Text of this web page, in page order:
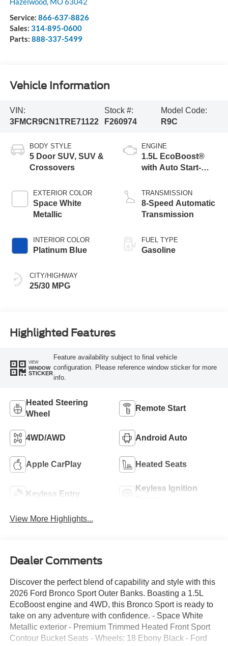
Service: 866-637-8826
Sales: 314-895-0600
Parts: 888-337-5499
Vehicle Information
VIN:
3FMCR9CN1TRE71122
Stock #:
F260974
Model Code:
R9C
BODY STYLE
5 Door SUV, SUV &
Crossovers
EXTERIOR COLOR
Space White
Metallic
INTERIOR COLOR
Platinum Blue
CITY/HIGHWAY
25/30 MPG
ENGINE
1.5L EcoBoost®
with Auto Start-
TRANSMISSION
8-Speed Automatic
Transmission
FUEL TYPE
Gasoline
Highlighted Features
VIEW
WINDOW
STICKER
Feature availability subject to final vehicle
configuration. Please reference window sticker for more
info.
Heated Steering
Wheel
Remote Start
4WD/AWD Android Auto
Apple CarPlay Heated Seats
Keyless Entry
Keyless Ignition
View More Highlights...
Dealer Comments
Discover the perfect blend of capability and style with this
2026 Ford Bronco Sport Outer Banks. Boasting a 1.5L
EcoBoost engine and 4WD, this Bronco Sport is ready to
take on any adventure with confidence. - Space White
Metallic exterior - Premium Trimmed Heated Front Sport
Contour Bucket Seats - Wheels: 18 Ebony Black - Ford